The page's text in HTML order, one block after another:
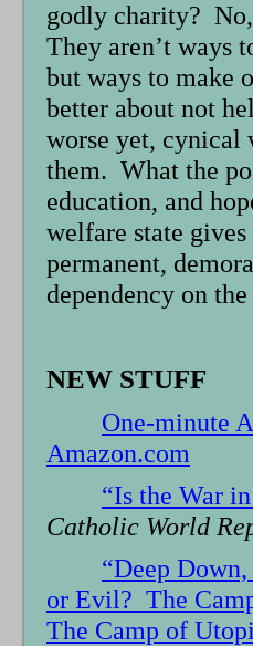
godly charity?
They aren’t ways
but ways to make
better about not
worse yet, cynical
them. What the
education, and
welfare state
permanent,
dependency on
NEW STUFF
One-minute
Amazon.com
“Is the War
Catholic World
“Deep
or Evil? The
The Camp of